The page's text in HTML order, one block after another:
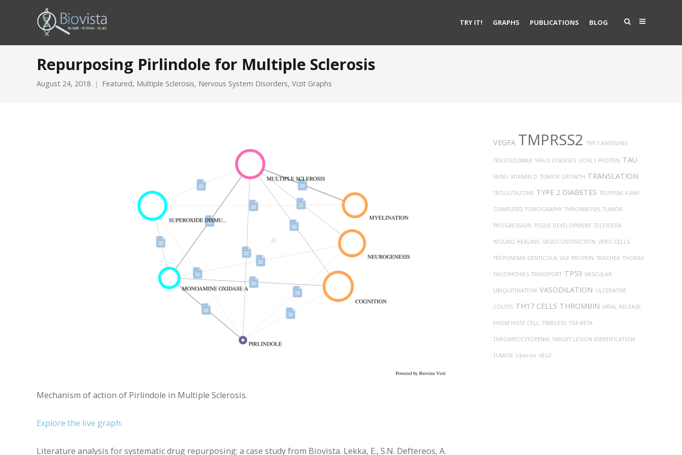
TRY IT! GRAPHS PUBLICATIONS BLOG
Repurposing Pirlindole for Multiple Sclerosis
August 24, 2018 Featured, Multiple Sclerosis, Nervous System Disorders, Vizit Graphs
Mechanism of action of Pirlindole in Multiple Sclerosis.
Explore the live graph.
Literature analysis for systematic drug repurposing: a case study from Biovista. Lekka, E., S.N. Deftereos, A.
VEGFA TMPRSS2 THY-1 ANTIGENS
TRASTUZUMAB VIRUS DISEASES UCHL1 PROTEIN TAU
VEINS VITAMIN D TUMOR GROWTH TRANSLATION
TROGLITAZONE TYPE 2 DIABETES TROPISM X-RAY
COMPUTED TOMOGRAPHY THROMBOSIS TUMOR
PROGRESSION TISSUE DEVELOPMENT TECFIDERA
WOUND HEALING VASOCONSTRICTION VERO CELLS
TREPONEMA DENTICOLA VGF PROTEIN TRACHEA THORAX
TAUOPATHIES TRANSPORT TP53 VASCULAR
UBIQUITINATION VASODILATION ULCERATIVE
COLITIS TH17 CELLS THROMBIN VIRAL RELEASE
FROM HOST CELL TIMELESS TGF-BETA
THROMBOCYTOPENIA TARGET LESION IDENTIFICATION
TUMOR Uberon VEGF